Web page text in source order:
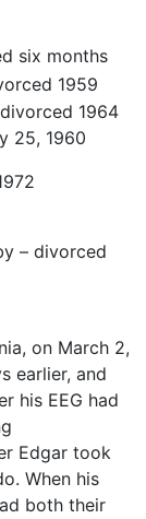
six months
1959
1964
25, 1960
– divorced
on March 2,
earlier, and
his EEG had
Edgar took
When his
both their